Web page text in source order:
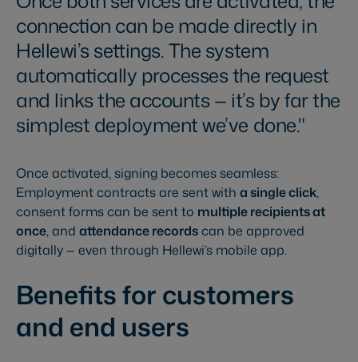
connection can be made directly in
Hellewi’s settings. The system
automatically processes the request
and links the accounts — it’s by far the
simplest deployment we’ve done.
Once activated, signing becomes seamless:
Employment contracts are sent with a single click,
consent forms can be sent to multiple recipients at
once, and attendance recordscan be approved
digitally — even through Hellewi’s mobile app.
Benefits for customers
and end users